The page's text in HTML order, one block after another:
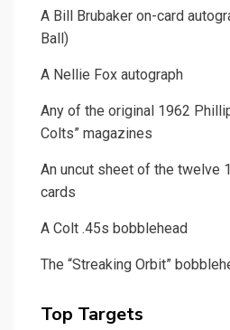
A Bill Brubaker on-card
Ball)
A Nellie Fox autograph
Any of the original 1962
Colts” magazines
An uncut sheet of the twelve
cards
A Colt .45s bobblehead
The “Streaking Orbit”
Top Targets